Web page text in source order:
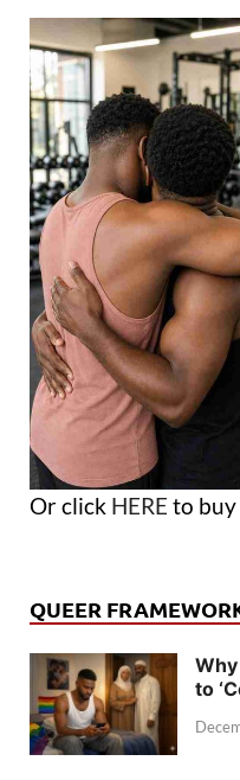
Or click HERE to buy
QUEER
Why
to